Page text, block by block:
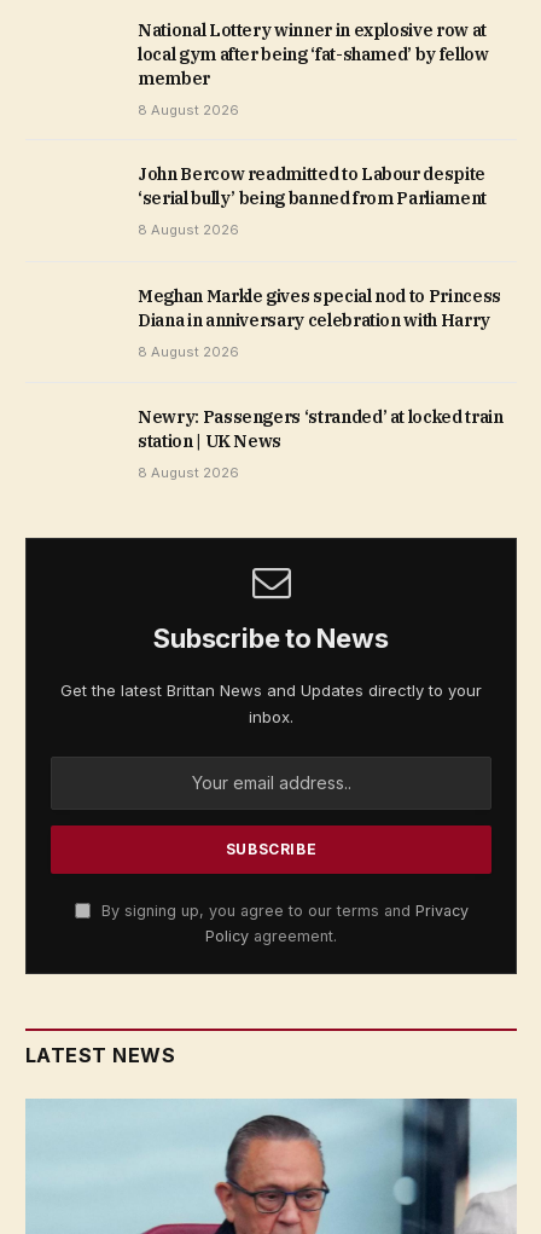
National Lottery winner in explosive row at
local gym after being ‘fat-shamed’ by fellow
member
8 August 2026
John Bercow readmitted to Labour despite
‘serial bully’ being banned from Parliament
8 August 2026
Meghan Markle gives special nod to Princess
Diana in anniversary celebration with Harry
8 August 2026
Newry: Passengers ‘stranded’ at locked train
station | UK News
8 August 2026
Subscribe to News
Get the latest Brittan News and Updates directly to your
inbox.
By signing up, you agree to our terms and Privacy
Policy agreement.
LATEST NEWS